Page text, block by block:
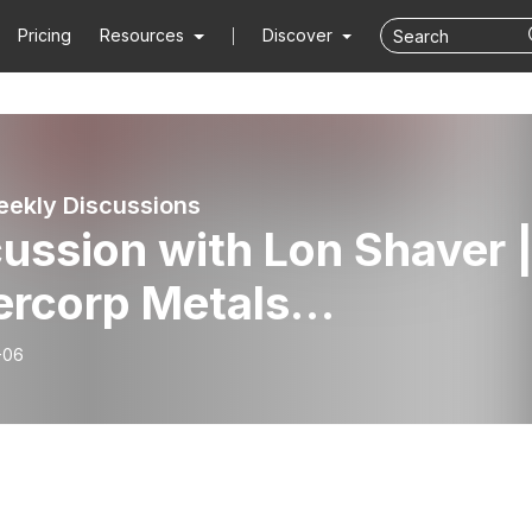
Pricing Resources Discover
Discussions
with Lon Shaver |
Metals